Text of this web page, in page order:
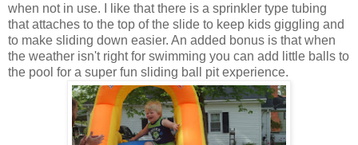
when not in use. I like that there is a sprinkler type tubing
that attaches to the top of the slide to keep kids giggling and
to make sliding down easier. An added bonus is that when
the weather isn't right for swimming you can add little balls to
the pool for a super fun sliding ball pit experience.